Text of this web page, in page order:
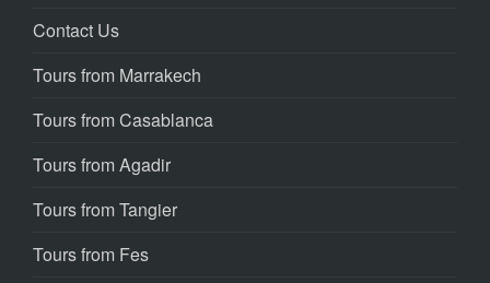
Contact Us
Tours from Marrakech
Tours from Casablanca
Tours from Agadir
Tours from Tangier
Tours from Fes